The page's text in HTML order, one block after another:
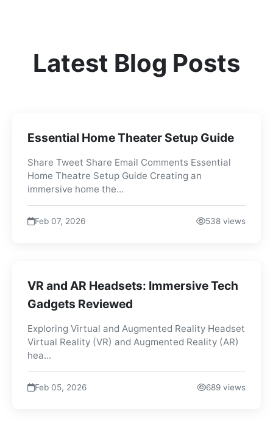
Latest Blog Posts
Essential Home Theater Setup Guide
Share Tweet Share Email Comments Essential
Home Theatre Setup Guide Creating an
immersive home the...
Feb 07, 2026 538 views
VR and AR Headsets: Immersive Tech
Gadgets Reviewed
Exploring Virtual and Augmented Reality Headset
Virtual Reality (VR) and Augmented Reality (AR)
hea...
Feb 05, 2026 689 views